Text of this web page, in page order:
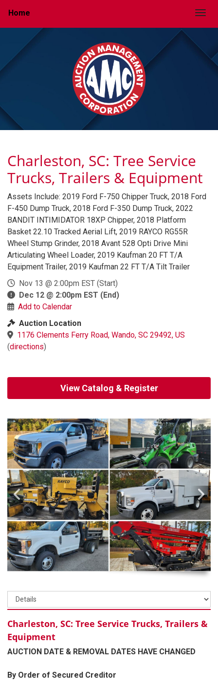
Home
Charleston, SC: Tree Service
Trucks, Trailers & Equipment
Assets Include: 2019 Ford F-750 Chipper Truck, 2018 Ford
F-450 Dump Truck, 2018 Ford F-350 Dump Truck, 2022
BANDIT INTIMIDATOR 18XP Chipper, 2018 Platform
Basket 22.10 Tracked Aerial Lift, 2019 RAYCO RG55R
Wheel Stump Grinder, 2018 Avant 528 Opti Drive Mini
Articulating Wheel Loader, 2019 Kaufman 20 FT T/A
Equipment Trailer, 2019 Kaufman 22 FT T/A Tilt Trailer
Nov 13 @ 2:00pm EST (Start)
Dec 12 @ 2:00pm EST (End)
Add to Calendar
Auction Location
1176 Clements Ferry Road, Wando, SC 29492, US
(directions)
View Catalog & Register
Charleston, SC: Tree Service Trucks, Trailers &
Equipment
AUCTION DATE & REMOVAL DATES HAVE CHANGED
By Order of Secured Creditor